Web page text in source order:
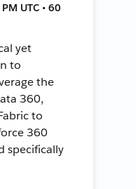
UTC • 60
yet
to
the
360,
to
360
specifically